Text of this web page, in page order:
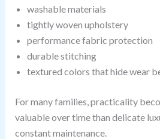
washable materials
tightly woven upholstery
performance fabric protection
durable stitching
textured colors that hide wear
For many families, practicality
valuable over time than delicate
constant maintenance.